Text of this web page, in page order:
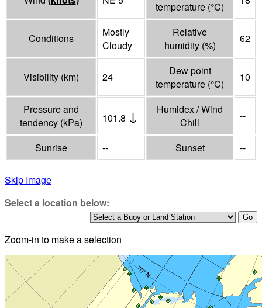
temperature (°C)
Conditions
Mostly
Cloudy
Relative
humidity (%)
62
Visibility (km) 24
Dew point
temperature (°C)
10
Pressure and
tendency (kPa) 101.8 ↓
Humidex / Wind
Chill
--
Sunrise -- Sunset --
Skip Image
Select a location below:
Zoom-in to make a selection